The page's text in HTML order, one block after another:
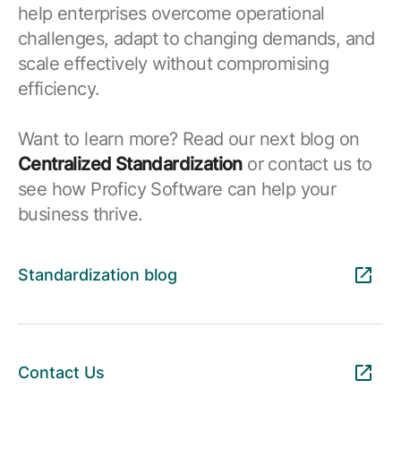
help enterprises overcome operational
challenges, adapt to changing demands, and
scale effectively without compromising
efficiency.
Want to learn more? Read our next blog on
Centralized Standardizationor contact us to
see how Proficy Software can help your
business thrive.
Standardization blog
Contact Us